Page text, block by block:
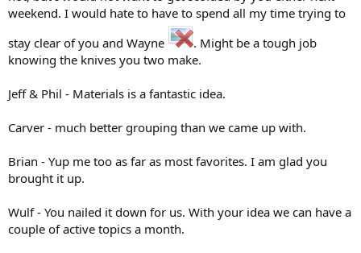
weekend. I would hate to have to spend all my time trying to
stay clear of you and Wayne
. Might be a tough job
knowing the knives you two make.
Jeff & Phil - Materials is a fantastic idea.
Carver - much better grouping than we came up with.
Brian - Yup me too as far as most favorites. I am glad you
brought it up.
Wulf - You nailed it down for us. With your idea we can have a
couple of active topics a month.